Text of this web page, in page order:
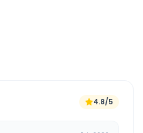
4.8/5